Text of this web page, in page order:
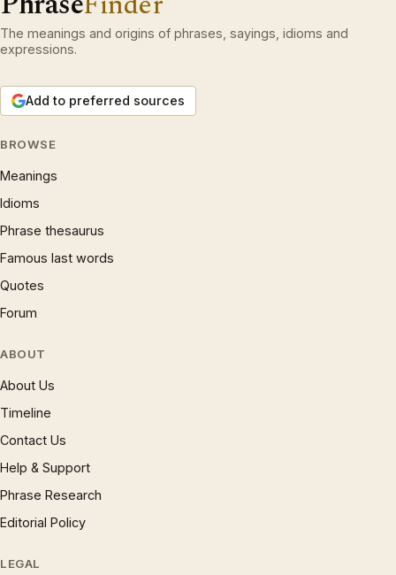
The meanings and origins of phrases, sayings, idioms and
expressions.
Add to preferred sources
BROWSE
Meanings
Idioms
Phrase thesaurus
Famous last words
Quotes
Forum
ABOUT
About Us
Timeline
Contact Us
Help & Support
Phrase Research
Editorial Policy
LEGAL